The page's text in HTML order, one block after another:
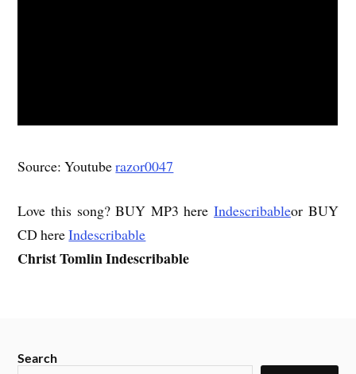
Source: Youtuberazor0047
Love this song? BUY MP3 hereIndescribableor BUY
CD hereIndescribable
Christ Tomlin Indescribable
Search